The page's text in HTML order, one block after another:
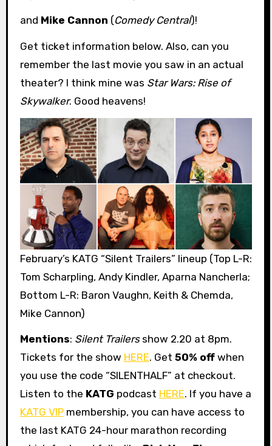
and Mike Cannon (Comedy Central)!
Get ticket information below. Also, can you
remember the last movie you saw in an actual
theater? I think mine was Star Wars: Rise of
Skywalker. Good heavens!
February’s KATG “Silent Trailers” lineup (Top L-R:
Tom Scharpling, Andy Kindler, Aparna Nancherla;
Bottom L-R: Baron Vaughn, Keith & Chemda,
Mike Cannon)
Mentions: Silent Trailersshow 2.20 at 8pm.
Tickets for the show HERE. Get 50% offwhen
you use the code “SILENTHALF” at checkout.
Listen to the KATG podcast HERE. If you have a
KATG VIPmembership, you can have access to
the last KATG 24-hour marathon recording